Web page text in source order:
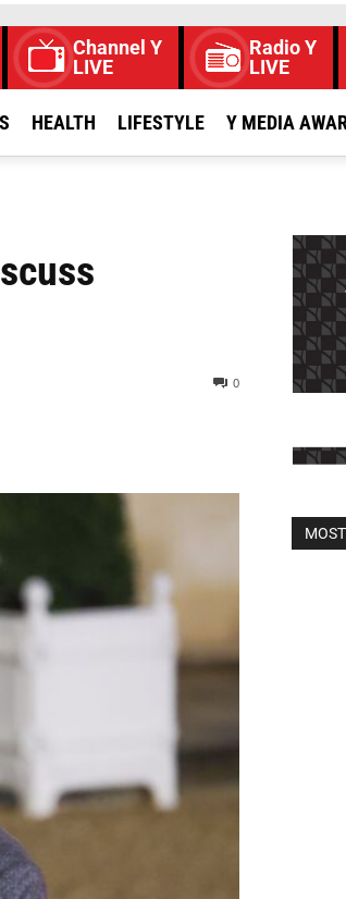
Channel Y
LIVE
Radio Y
LIVE
HEALTH LIFESTYLE Y MEDIA
0